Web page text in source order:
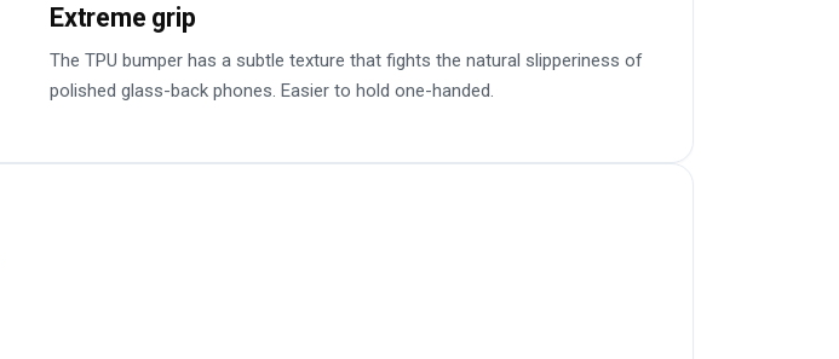
Extreme grip
The TPU bumper has a subtle texture that fights the natural slipperiness of
polished glass-back phones. Easier to hold one-handed.